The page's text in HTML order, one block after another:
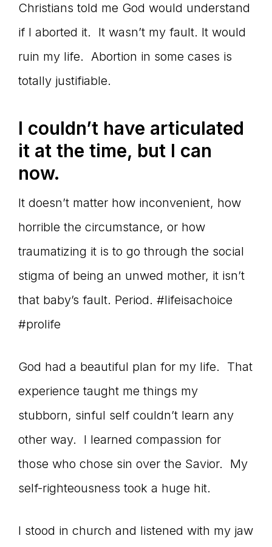
Christians told me God would understand
if I aborted it. It wasn’t my fault. It would
ruin my life. Abortion in some cases is
totally justifiable.
I couldn’t have articulated
it at the time, but I can
now.
It doesn’t matter how inconvenient, how
horrible the circumstance, or how
traumatizing it is to go through the social
stigma of being an unwed mother, it isn’t
that baby’s fault. Period. #lifeisachoice
#prolife
God had a beautiful plan for my life. That
experience taught me things my
stubborn, sinful self couldn’t learn any
other way. I learned compassion for
those who chose sin over the Savior. My
self-righteousness took a huge hit.
I stood in church and listened with my jaw